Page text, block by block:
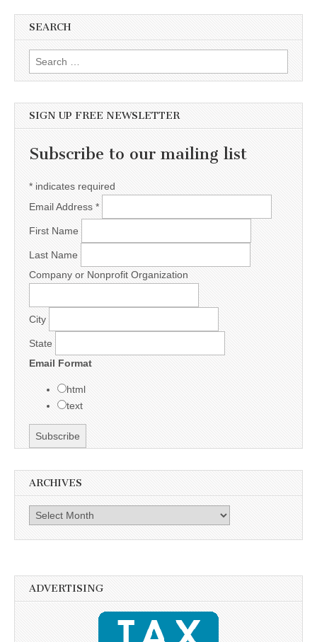
SEARCH
Search for:
SIGN UP FREE NEWSLETTER
Subscribe to our mailing list
* indicates required
Email Address *
First Name
Last Name
Company or Nonprofit Organization
City
State
Email Format
html
text
ARCHIVES
Archives
ADVERTISING